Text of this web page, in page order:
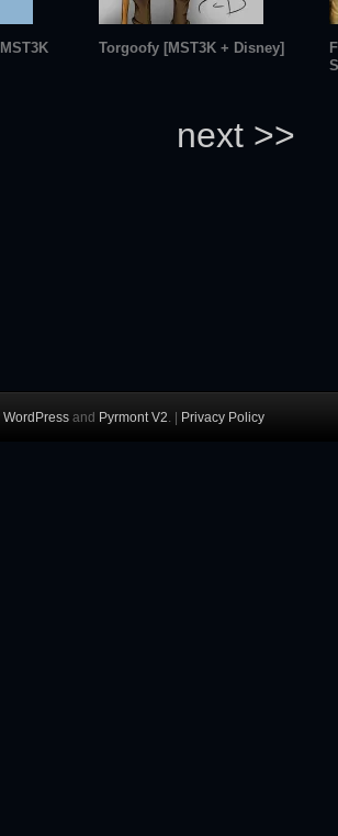
Torgoofy [MST3K + Disney]
next >>
WordPress and Pyrmont V2. | Privacy Policy